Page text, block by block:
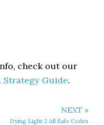
check out our
Guide.
NEXT »
Dying Light 2 All Safe Codes